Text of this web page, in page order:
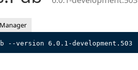
--version 6.0.1-development.503